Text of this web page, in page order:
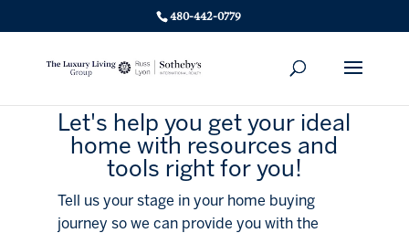
480-442-0779
Let's help you get your ideal
home with resources and
tools right for you!
Tell us your stage in your home buying
journey so we can provide you with the